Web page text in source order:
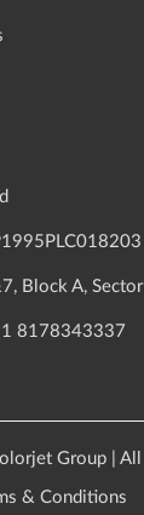
Block A,
8178343337
Group | All
& Conditions